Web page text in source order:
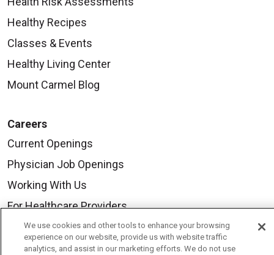
Healthy Recipes
Classes & Events
Healthy Living Center
Mount Carmel Blog
Careers
Current Openings
Physician Job Openings
Working With Us
For Healthcare Providers
Residencies & GME
We use cookies and other tools to enhance your browsing
experience on our website, provide us with website traffic
analytics, and assist in our marketing efforts. We do not use